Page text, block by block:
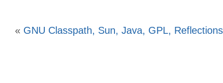
« GNU Classpath, Sun, Java, GPL,